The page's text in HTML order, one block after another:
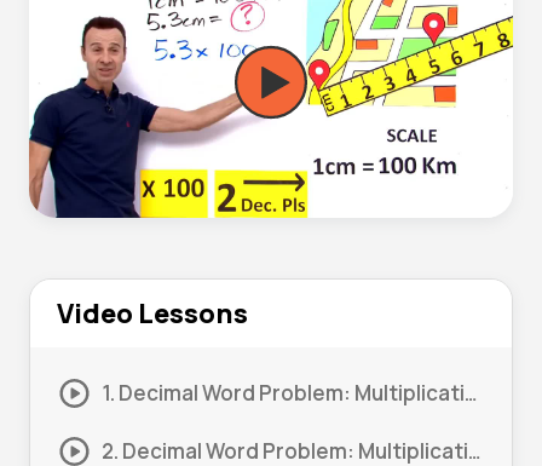
Video Lessons
1. Decimal Word Problem: Multiplication – Money #1
2. Decimal Word Problem: Multiplication – Money #2